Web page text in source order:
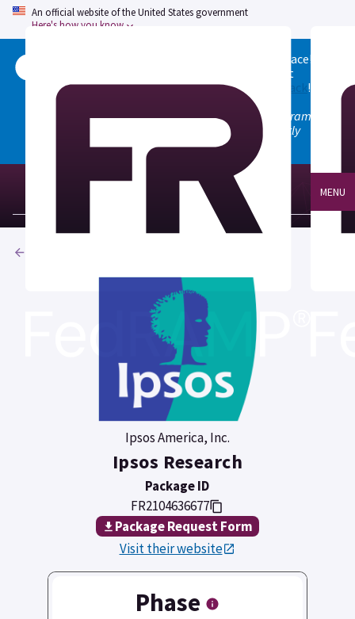
An official website of the United States government
Here's how you know
Welcome to the updated FedRAMP Marketplace!
to see what
changed, and don't hesitate togive us feedback!
Note: the old marketplace at marketplace.fedramp.gov
has been deprecated. All paths will permanently
redirect to fedramp.gov/marketplace.
MENU
Ipsos America, Inc.
Ipsos Research
Package ID
FR2104636677
Package Request Form
Visit their website
Phase